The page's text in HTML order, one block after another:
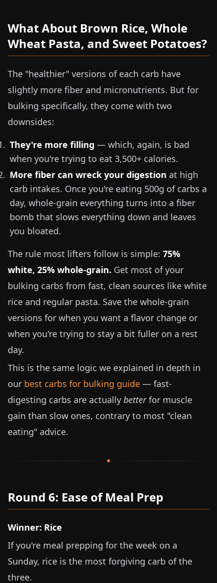
What About Brown Rice, Whole
Wheat Pasta, and Sweet Potatoes?
The "healthier" versions of each carb have
slightly more fiber and micronutrients. But for
bulking specifically, they come with two
downsides:
They're more filling — which, again, is bad
when you're trying to eat 3,500+ calories.
More fiber can wreck your digestion at high
carb intakes. Once you're eating 500g of carbs a
day, whole-grain everything turns into a fiber
bomb that slows everything down and leaves
you bloated.
The rule most lifters follow is simple: 75%
white, 25% whole-grain. Get most of your
bulking carbs from fast, clean sources like white
rice and regular pasta. Save the whole-grain
versions for when you want a flavor change or
when you're trying to stay a bit fuller on a rest
day.
This is the same logic we explained in depth in
our best carbs for bulking guide — fast-
digesting carbs are actually betterfor muscle
gain than slow ones, contrary to most "clean
eating" advice.
Round 6: Ease of Meal Prep
Winner: Rice
If you're meal prepping for the week on a
Sunday, rice is the most forgiving carb of the
three.